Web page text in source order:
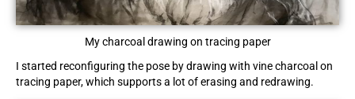
My charcoal drawing on tracing paper
I started reconfiguring the pose by drawing with vine charcoal on
tracing paper, which supports a lot of erasing and redrawing.